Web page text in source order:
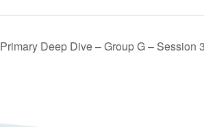
Primary Deep Dive – Group G – Session 3